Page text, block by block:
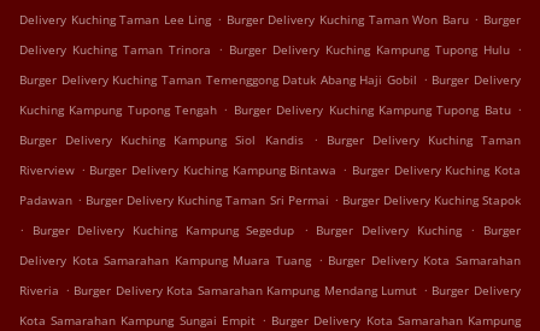
Delivery Kuching Taman Lee Ling . Burger Delivery Kuching Taman Won Baru . Burger
Delivery Kuching Taman Trinora . Burger Delivery Kuching Kampung Tupong Hulu .
Burger Delivery Kuching Taman Temenggong Datuk Abang Haji Gobil . Burger Delivery
Kuching Kampung Tupong Tengah . Burger Delivery Kuching Kampung Tupong Batu .
Burger Delivery Kuching Kampung Siol Kandis
.
Burger Delivery Kuching Taman
Riverview . Burger Delivery Kuching Kampung Bintawa . Burger Delivery Kuching Kota
Padawan . Burger Delivery Kuching Taman Sri Permai . Burger Delivery Kuching Stapok
.
Burger Delivery Kuching Kampung Segedup . Burger Delivery Kuching .
Burger
Delivery Kota Samarahan Kampung Muara Tuang . Burger Delivery Kota Samarahan
Riveria . Burger Delivery Kota Samarahan Kampung Mendang Lumut . Burger Delivery
Kota Samarahan Kampung Sungai Empit . Burger Delivery Kota Samarahan Kampung